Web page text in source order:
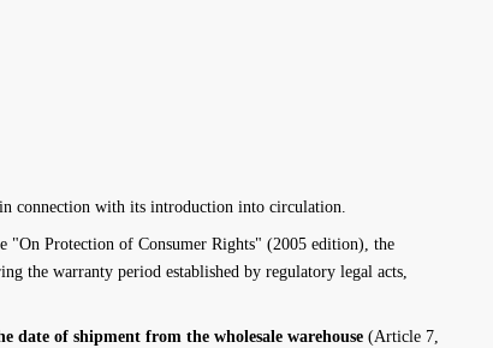
connection with its introduction into circulation.
Protection of Consumer Rights" (2005 edition), the
the warranty period established by regulatory legal acts,
date of shipment from the wholesale warehouse (Article 7,